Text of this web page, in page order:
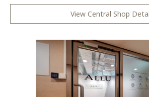
View Central Shop